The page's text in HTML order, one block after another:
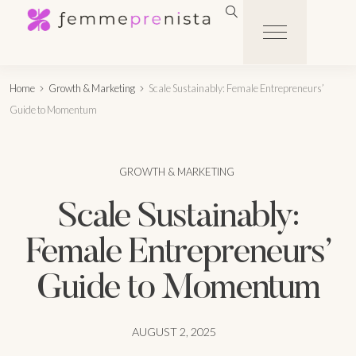
Home Growth & Marketing
Scale Sustainably: Female Entrepreneurs’
Guide to Momentum
GROWTH & MARKETING
Scale Sustainably:
Female Entrepreneurs’
Guide to Momentum
AUGUST 2, 2025